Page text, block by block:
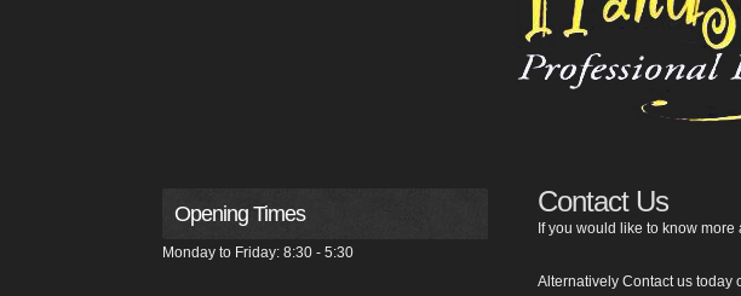
Opening Times
Monday to Friday: 8:30 - 5:30
Contact Us
If you would like to know
Alternatively Contact us today